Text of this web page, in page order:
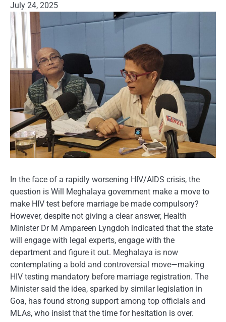
July 24, 2025
In the face of a rapidly worsening HIV/AIDS crisis, the
question is Will Meghalaya government make a move to
make HIV test before marriage be made compulsory?
However, despite not giving a clear answer, Health
Minister Dr M Ampareen Lyngdoh indicated that the state
will engage with legal experts, engage with the
department and figure it out. Meghalaya is now
contemplating a bold and controversial move—making
HIV testing mandatory before marriage registration. The
Minister said the idea, sparked by similar legislation in
Goa, has found strong support among top officials and
MLAs, who insist that the time for hesitation is over.